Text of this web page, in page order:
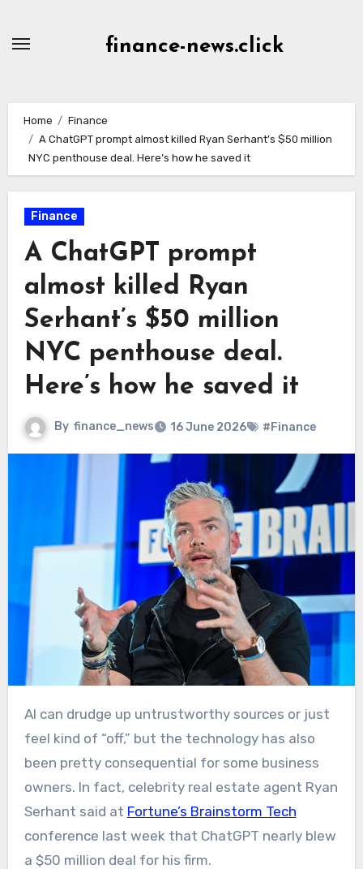
finance-news.click
Home
Finance
A ChatGPT prompt almost killed Ryan Serhant’s $50 million
NYC penthouse deal. Here’s how he saved it
Finance
A ChatGPT prompt
almost killed Ryan
Serhant’s $50 million
NYC penthouse deal.
Here’s how he saved it
By finance_news 16 June 2026 #Finance
AI can drudge up untrustworthy sources or just
feel kind of “off,” but the technology has also
been pretty consequential for some business
owners. In fact, celebrity real estate agent Ryan
Serhant said at Fortune’s Brainstorm Tech
conference last week that ChatGPT nearly blew
a $50 million deal for his firm.